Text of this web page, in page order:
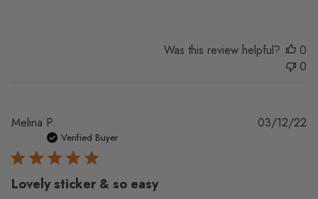
Was this review helpful?
0
0
Melina P.
Verified Buyer
Lovely sticker & so easy
03/12/22